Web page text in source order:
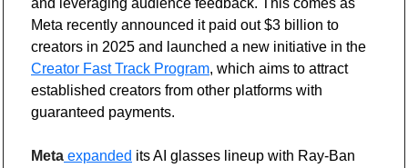
Meta recently announced it paid out $3 billion to
Creator Fast Track Program, which aims to attract
established creators from other platforms with
guaranteed payments.
Meta expanded its AI glasses lineup with Ray-Ban